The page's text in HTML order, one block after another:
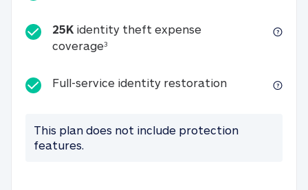
25K identity theft expense
coverage325K identity theft expense
Full-service identity restorationFull-service
This plan does not include protection
features.